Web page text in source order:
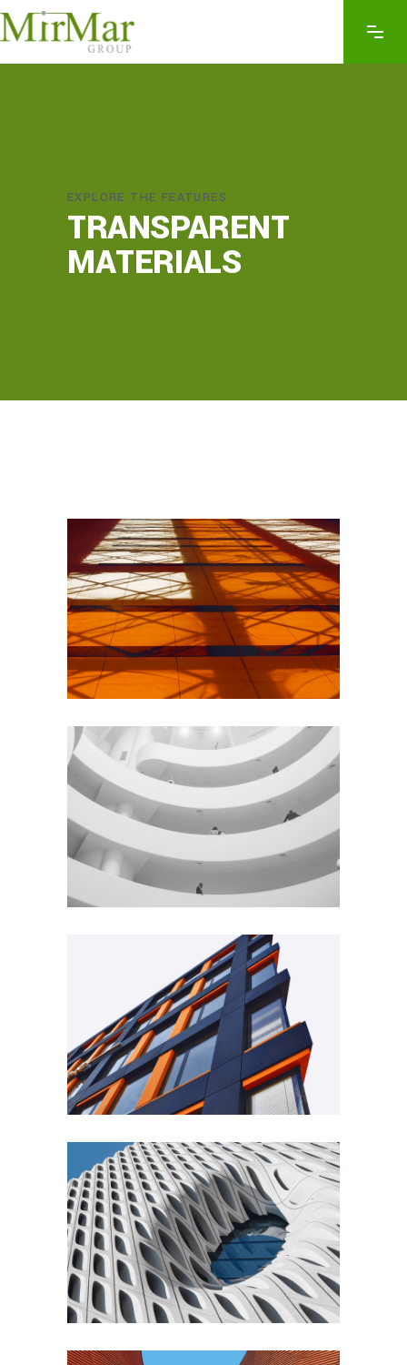
EXPLORE THE FEATURES
TRANSPARENT
MATERIALS